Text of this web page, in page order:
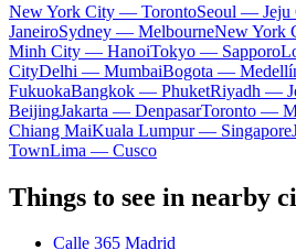
New York City — TorontoSeoul — Jeju
JaneiroSydney — MelbourneNew York
Minh City — HanoiTokyo — Sapporo
CityDelhi — MumbaiBogota —
FukuokaBangkok — PhuketRiyadh —
BeijingJakarta — DenpasarToronto —
Chiang MaiKuala Lumpur — Singapore
TownLima — Cusco
Things to see in nearby
Calle 365 Madrid